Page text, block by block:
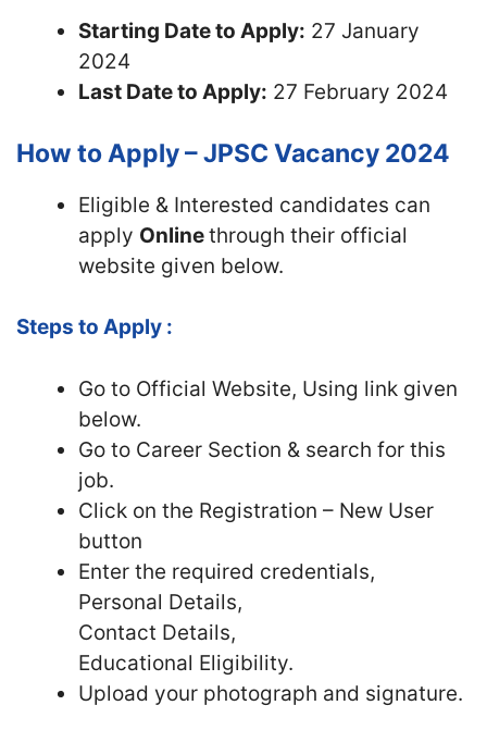
Starting Date to Apply: 27 January
2024
Last Date to Apply: 27 February 2024
How to Apply – JPSC Vacancy 2024
Eligible & Interested candidates can
apply Onlinethrough their official
website given below.
Steps to Apply :
Go to Official Website, Using link given
below.
Go to Career Section & search for this
job.
Click on the Registration – New User
button
Enter the required credentials,
Personal Details,
Contact Details,
Educational Eligibility.
Upload your photograph and signature.